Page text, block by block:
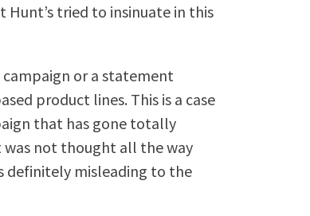
tried to insinuate in this
campaign or a statement
product lines. This is a case
that has gone totally
not thought all the way
definitely misleading to the